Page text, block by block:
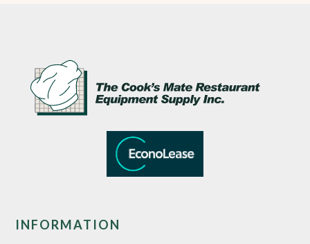
INFORMATION